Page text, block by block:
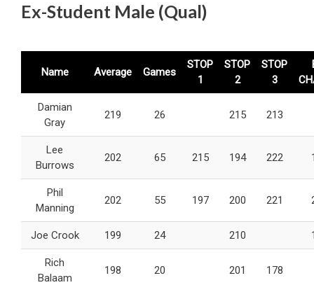
Ex-Student Male (Qual)
Name Average Games
STOP
1
STOP
2
STOP
3
Damian
Gray
219 26 215 213
Lee
Burrows
202 65 215 194 222
Phil
Manning
202 55 197 200 221
Joe Crook 199 24 210
Rich
Balaam
198 20 201 178